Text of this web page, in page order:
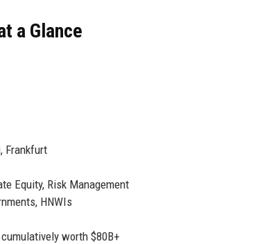
a Glance
Frankfurt
Equity, Risk Management
HNWIs
worth $80B+